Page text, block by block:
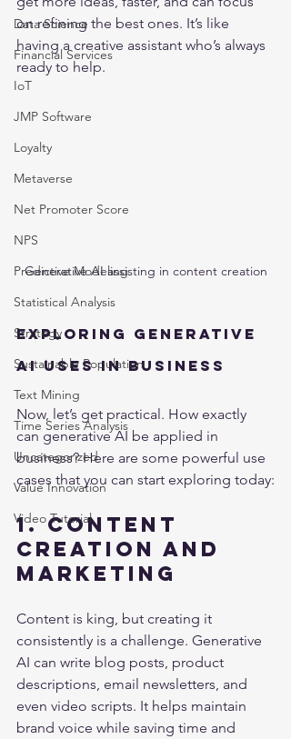
Data Science
Financial Services
IoT
JMP Software
Loyalty
Metaverse
Net Promoter Score
NPS
Predictive Modeling
Statistical Analysis
Strategy
Sustainable Population
Text Mining
Time Series Analysis
Uncategorized
Value Innovation
Video Tutorial
on refining the best ones. It’s like
having a creative assistant who’s always
ready to help.
Generative AI assisting in content creation
Exploring Generative
AI Uses in Business
Now, let’s get practical. How exactly
can generative AI be applied in
business? Here are some powerful use
cases that you can start exploring today:
1. Content
Creation and
Marketing
Content is king, but creating it
consistently is a challenge. Generative
AI can write blog posts, product
descriptions, email newsletters, and
even video scripts. It helps maintain
brand voice while saving time and